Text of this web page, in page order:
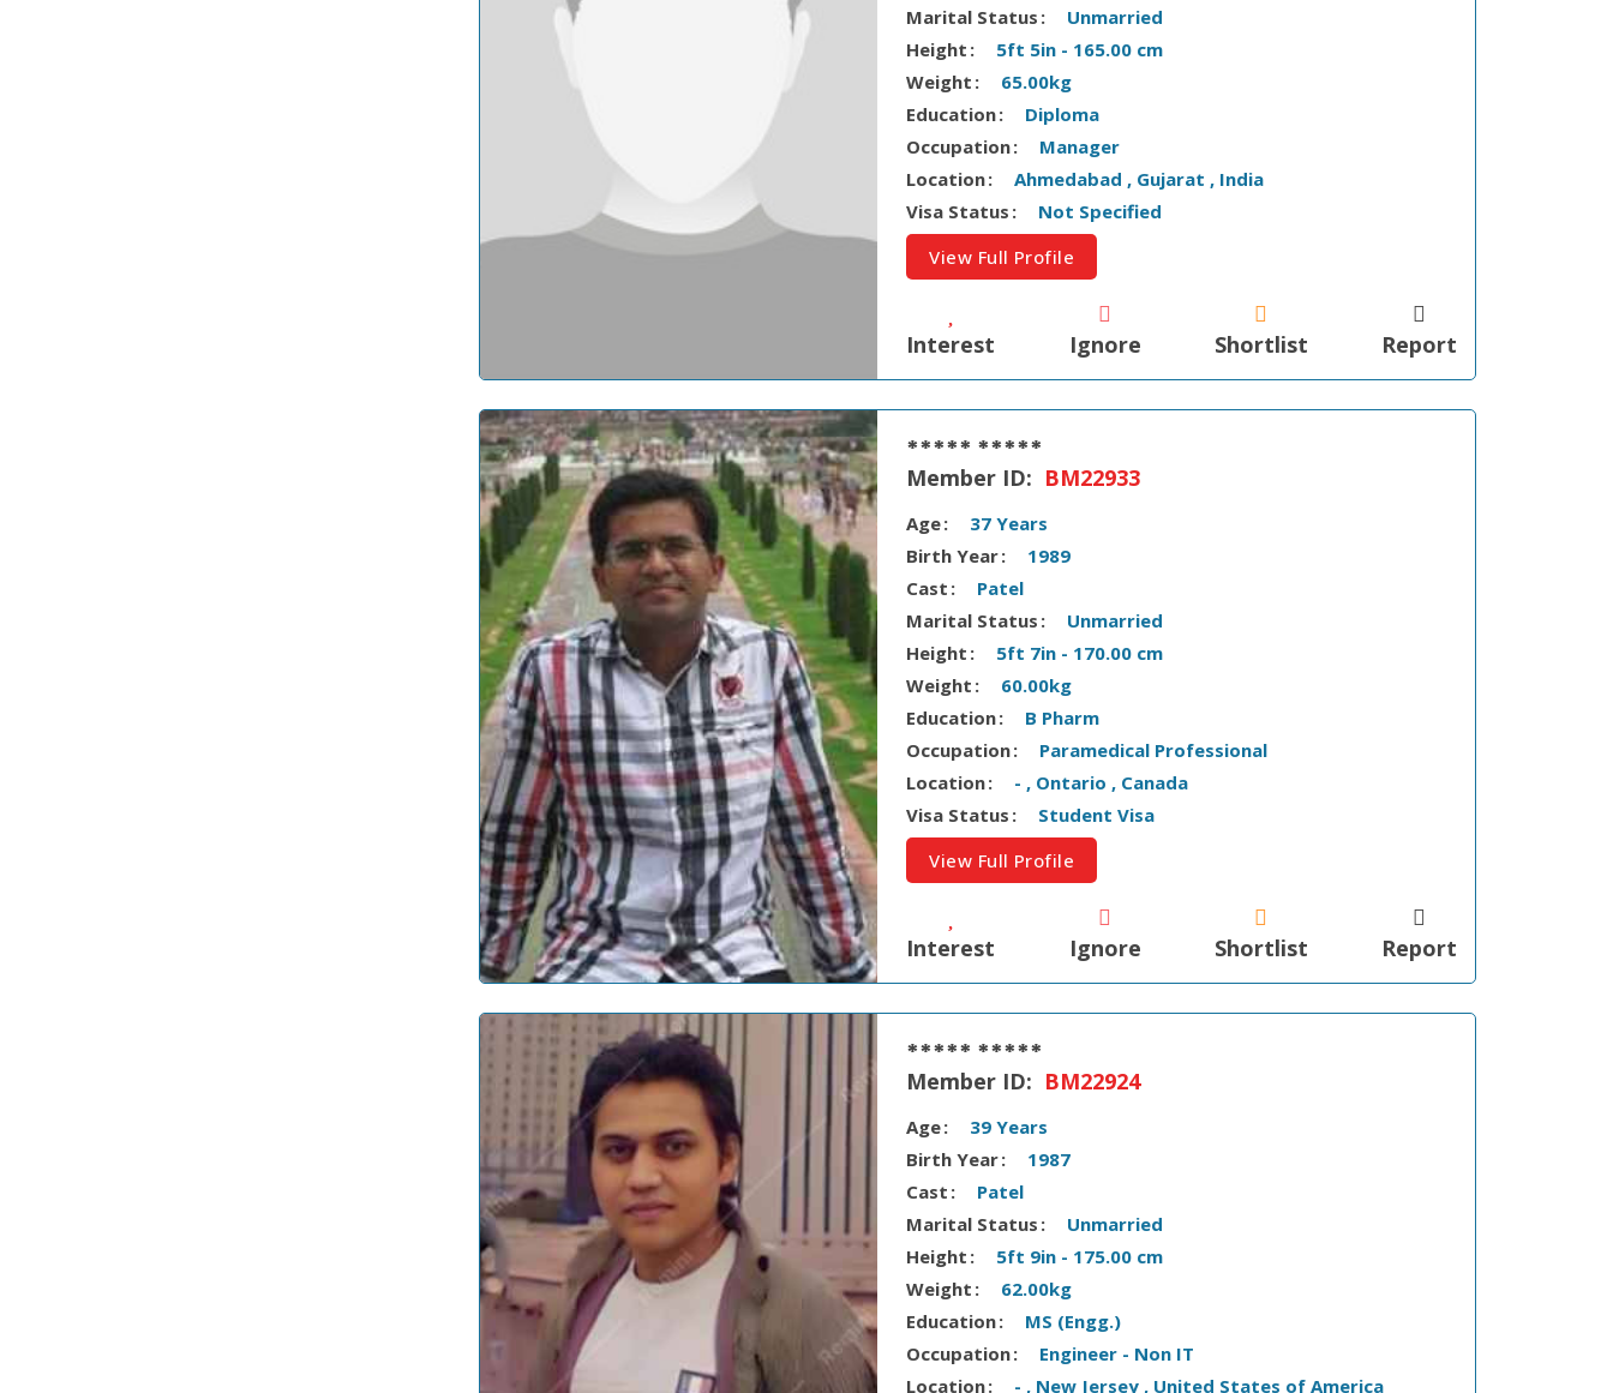
Marital Status
Unmarried
Height
5ft 5in - 165.00 cm
Weight
65.00kg
Education
Diploma
Occupation
Manager
Location
Ahmedabad , Gujarat , India
Visa Status
Not Specified
View Full Profile
Interest Ignore Shortlist Report
***** *****
Member ID: BM22933
Age
37 Years
Birth Year
1989
Cast
Patel
Marital Status
Unmarried
Height
5ft 7in - 170.00 cm
Weight
60.00kg
Education
B Pharm
Occupation
Paramedical Professional
Location
- , Ontario , Canada
Visa Status
Student Visa
View Full Profile
Interest Ignore Shortlist Report
***** *****
Member ID: BM22924
Age
39 Years
Birth Year
1987
Cast
Patel
Marital Status
Unmarried
Height
5ft 9in - 175.00 cm
Weight
62.00kg
Education
MS (Engg.)
Occupation
Engineer - Non IT
Location
- , New Jersey , United States of America